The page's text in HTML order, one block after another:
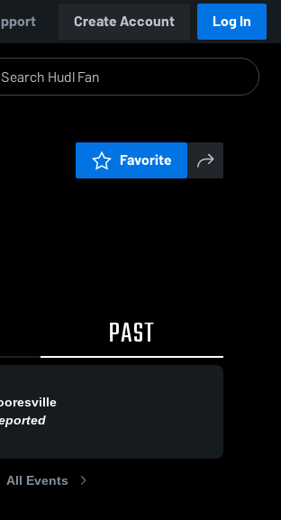
Create Account Log In
Favorite
PAST
All Events